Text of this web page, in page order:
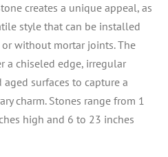
creates a unique appeal, as
style that can be installed
without mortar joints. The
a chiseled edge, irregular
aged surfaces to capture a
charm. Stones range from 1
high and 6 to 23 inches